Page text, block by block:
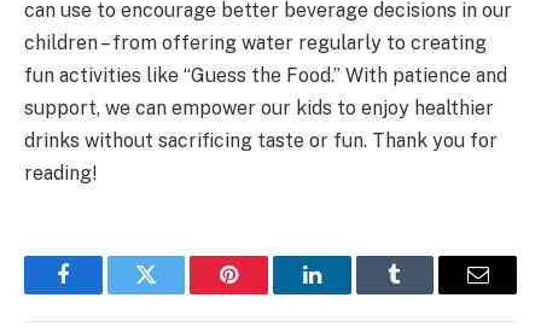
can use to encourage better beverage decisions in our
children – from offering water regularly to creating
fun activities like “Guess the Food.” With patience and
support, we can empower our kids to enjoy healthier
drinks without sacrificing taste or fun. Thank you for
reading!
FacebookTwitter Pinterest LinkedInTumblr Email